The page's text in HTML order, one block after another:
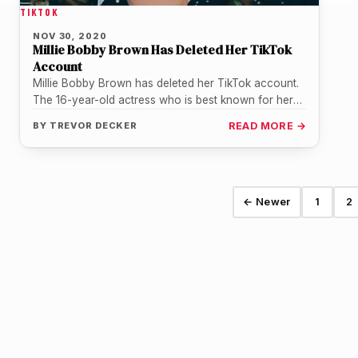
TIKTOK
NOV 30, 2020
Millie Bobby Brown Has Deleted Her TikTok
Account
Millie Bobby Brown has deleted her TikTok account.
The 16-year-old actress who is best known for her
BY TREVOR DECKER READ MORE →
← Newer 1 2